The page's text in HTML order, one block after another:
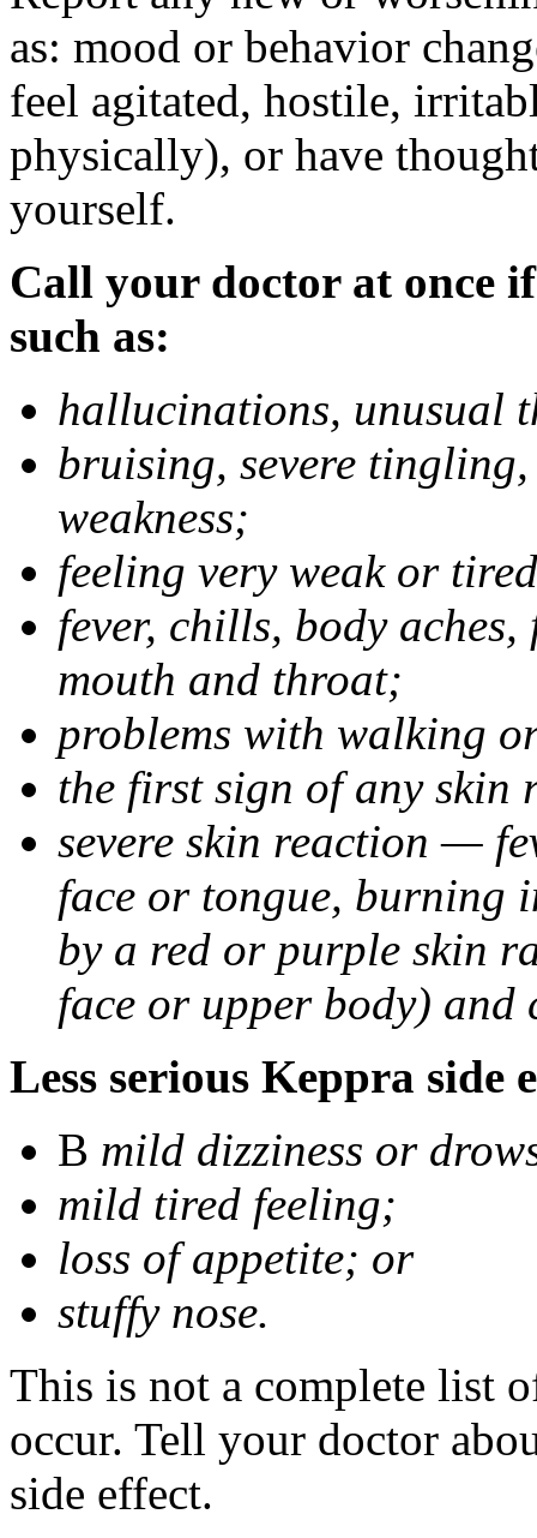
as: mood or behavior
feel agitated, hostile,
physically), or have
yourself.
Call your doctor at once
such as:
hallucinations, unusual
bruising, severe
weakness;
feeling very weak or
fever, chills, body
mouth and throat;
problems with walking
the first sign of any skin
severe skin reaction —
face or tongue, burning
by a red or purple skin
face or upper body) and
Less serious Keppra side
В mild dizziness or
mild tired feeling;
loss of appetite; or
stuffy nose.
This is not a complete list
occur. Tell your doctor
side effect.